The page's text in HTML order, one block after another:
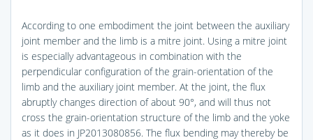
According to one embodiment the joint between the auxiliary
joint member and the limb is a mitre joint. Using a mitre joint
is especially advantageous in combination with the
perpendicular configuration of the grain-orientation of the
limb and the auxiliary joint member. At the joint, the flux
abruptly changes direction of about 90°, and will thus not
cross the grain-orientation structure of the limb and the yoke
as it does in JP2013080856. The flux bending may thereby be